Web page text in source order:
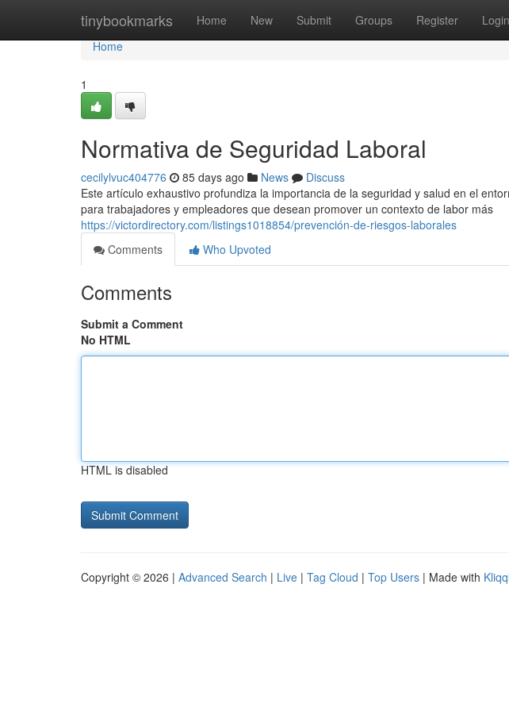
tinybookmarks Home New Submit Groups Register Login
Home
Home
1
Normativa de Seguridad Laboral
cecilylvuc404776 85 days ago News
Discuss
Este artículo exhaustivo profundiza la importancia de la seguridad y salud en el
para trabajadores y empleadores que desean promover un contexto de labor más
https://victordirectory.com/listings1018854/prevención-de-riesgos-laborales
Comments
Who Upvoted
Comments
Submit a Comment
No HTML
HTML is disabled
Copyright © 2026 | Advanced Search | Live | Tag Cloud | Top Users | Made with